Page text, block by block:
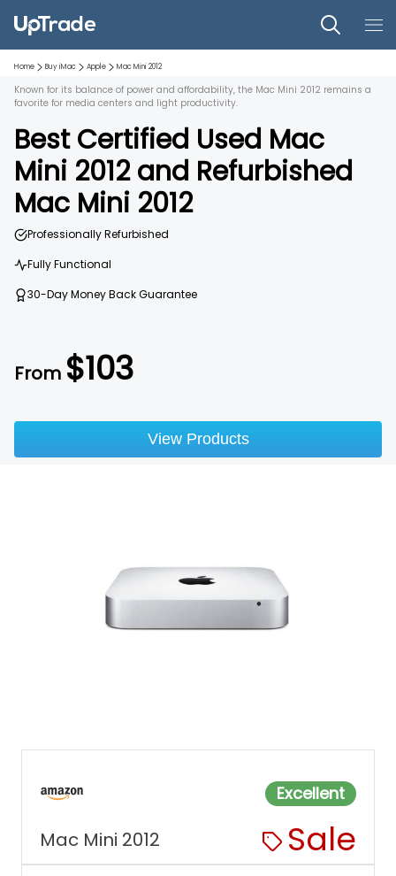
Home Buy iMac Apple Mac Mini 2012
Known for its balance of power and affordability, the Mac Mini 2012 remains a
favorite for media centers and light productivity.
Best Certified Used Mac
Mini 2012 and Refurbished
Mac Mini 2012
From $103
Professionally Refurbished
Fully Functional
30-Day Money Back Guarantee
View Products
Excellent
Mac Mini 2012 Sale